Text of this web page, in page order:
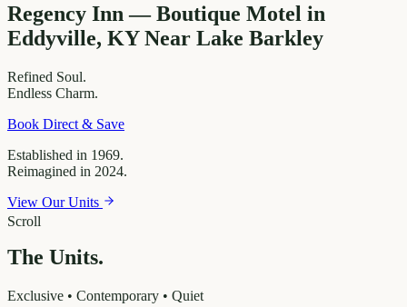
Regency Inn — Boutique Motel in
Eddyville, KY Near Lake Barkley
Refined Soul.
Endless Charm.
Book Direct & Save
Established in 1969.
Reimagined in 2024.
View Our Units
Scroll
The Units.
Exclusive • Contemporary • Quiet